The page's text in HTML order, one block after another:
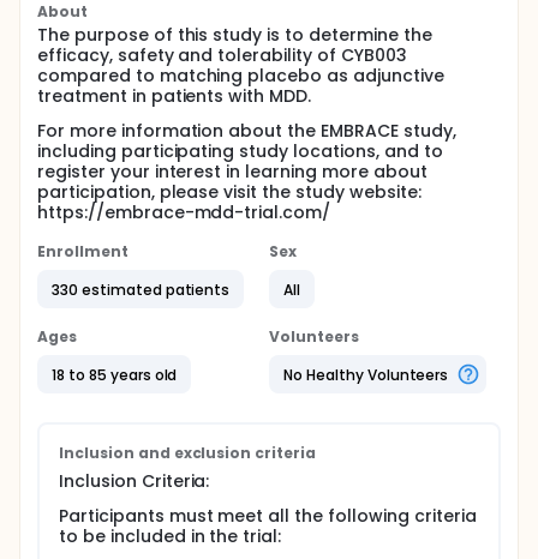
About
The purpose of this study is to determine the
efficacy, safety and tolerability of CYB003
compared to matching placebo as adjunctive
treatment in patients with MDD.
For more information about the EMBRACE study,
including participating study locations, and to
register your interest in learning more about
participation, please visit the study website:
https://embrace-mdd-trial.com/
Enrollment
330 estimated patients
Sex
All
Ages
18 to 85 years old
Volunteers
No Healthy Volunteers
Inclusion and exclusion criteria
Inclusion Criteria:
Participants must meet all the following criteria
to be included in the trial: